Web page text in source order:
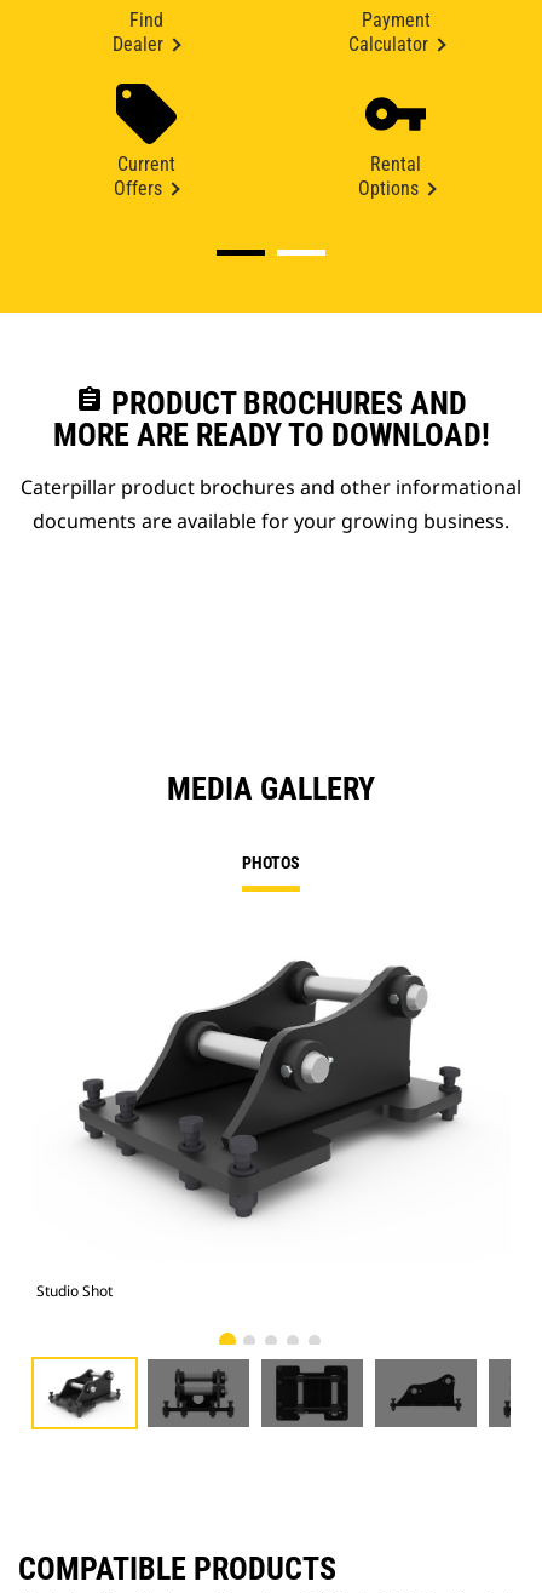
Find
Dealer
Payment
Calculator
Current
Offers
Rental
Options
assignment PRODUCT BROCHURES AND
MORE ARE READY TO DOWNLOAD!
Caterpillar product brochures and other informational
documents are available for your growing business.
MEDIA GALLERY
PHOTOS
Studio Shot
COMPATIBLE PRODUCTS